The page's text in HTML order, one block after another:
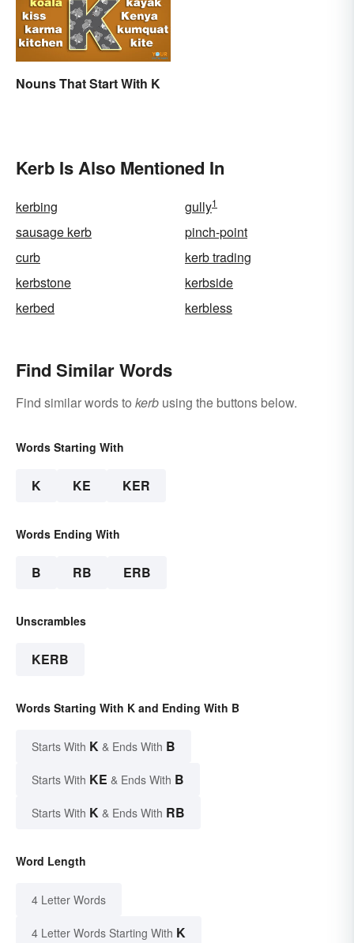
Nouns That Start With K
Kerb Is Also Mentioned In
kerbing gully1
sausage kerb
pinch-point
curb
kerb trading
kerbstone
kerbside
kerbed
kerbless
Find Similar Words
Find similar words to kerb using the buttons below.
Words Starting With
K KE KER
Words Ending With
B RB ERB
Unscrambles
KERB
Words Starting With K and Ending With B
Starts With K & Ends With B
Starts With KE & Ends With B
Starts With K & Ends With RB
Word Length
4 Letter Words
4 Letter Words Starting With K